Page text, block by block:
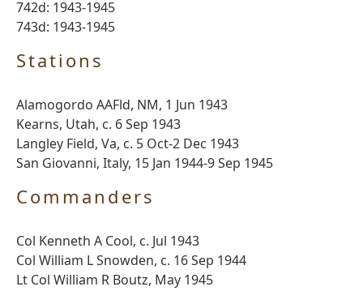
742d: 1943-1945
743d: 1943-1945
Stations
Alamogordo AAFld, NM, 1 Jun 1943
Kearns, Utah, c. 6 Sep 1943
Langley Field, Va, c. 5 Oct-2 Dec 1943
San Giovanni, Italy, 15 Jan 1944-9 Sep 1945
Commanders
Col Kenneth A Cool, c. Jul 1943
Col William L Snowden, c. 16 Sep 1944
Lt Col William R Boutz, May 1945